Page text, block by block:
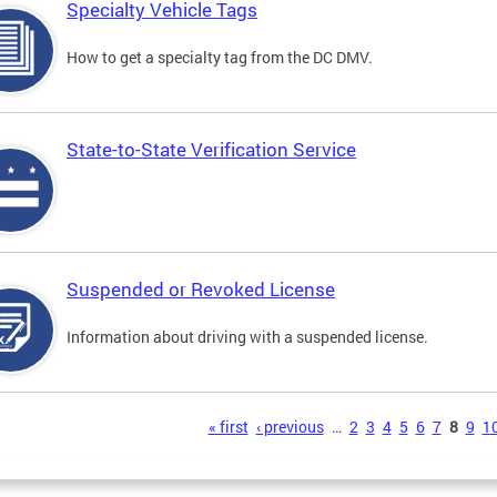
Specialty Vehicle Tags
How to get a specialty tag from the DC DMV.
State-to-State Verification Service
Suspended or Revoked License
Information about driving with a suspended license.
« first ‹ previous … 2 3 4 5 6 7 8 9